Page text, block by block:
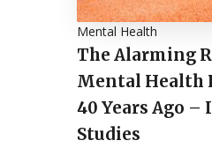
Mental Health
The Alarming
Mental Health
40 Years Ago
Studies